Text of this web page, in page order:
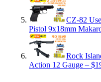
CZ-82
Pistol 9x18mm
Rock
Action 12 Gauge –